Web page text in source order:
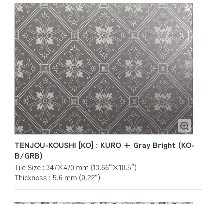
TENJOU-KOUSHI [KO] : KURO + Gray Bright (KO-
B/GRB)
Tile Size : 347×470 mm (13.66″×18.5″)
Thickness : 5.6 mm (0.22″)